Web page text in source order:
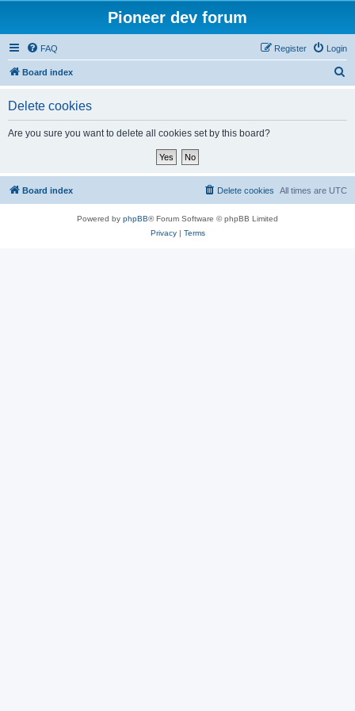
Pioneer dev forum
FAQ Login
Register
Board index
Delete cookies
Are you sure you want to delete all cookies set by this board?
Board index All times are UTC
Delete cookies
Powered by phpBB® Forum Software © phpBB Limited
Privacy| Terms